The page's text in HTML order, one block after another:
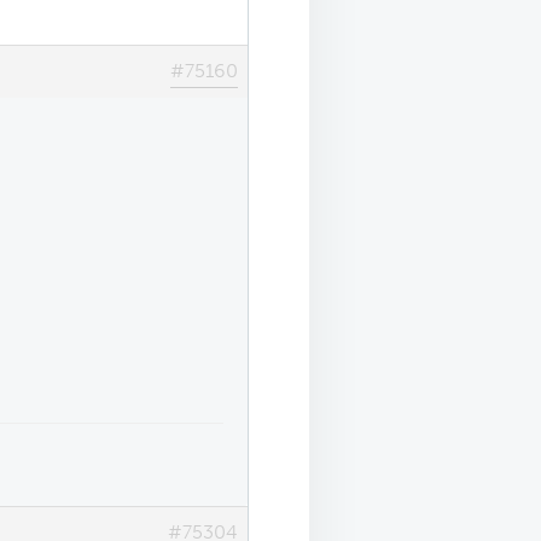
#75160
#75304